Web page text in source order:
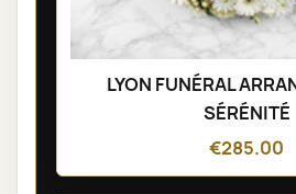
LYON FUNÉRAL
SÉRÉNITÉ
€285.00